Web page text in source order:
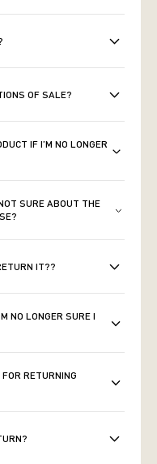
OF SALE?
IF I’M NO LONGER
SURE ABOUT THE
IT??
NO LONGER SURE I
RETURNING